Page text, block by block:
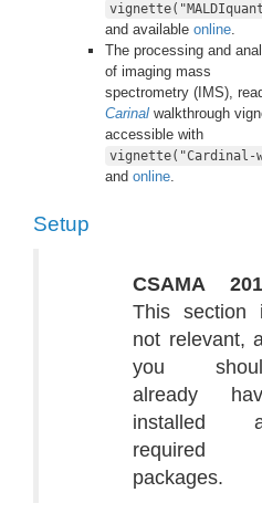
and available online.
The processing and
of imaging mass
spectrometry (IMS),
Carinal walkthrough
accessible with
vignette("Cardinal-
and online.
Setup
CSAMA
This section
not relevant,
you
already
installed
required
packages.